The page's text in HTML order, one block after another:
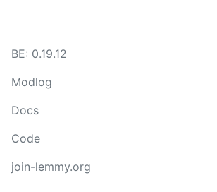
BE: 0.19.12
Modlog
Docs
Code
join-lemmy.org